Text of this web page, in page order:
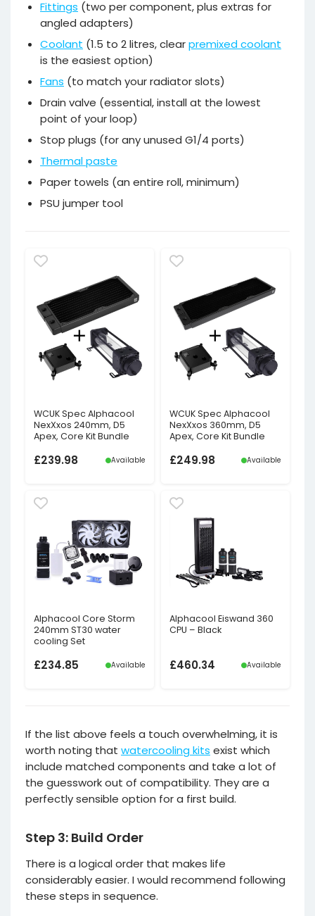
Fittings (two per component, plus extras for
angled adapters)
Coolant (1.5 to 2 litres, clearpremixed coolant
is the easiest option)
Fans (to match your radiator slots)
Drain valve (essential, install at the lowest
point of your loop)
Stop plugs (for any unused G1/4 ports)
Thermal paste
Paper towels (an entire roll, minimum)
PSU jumper tool
WCUK Spec Alphacool
NexXxos 240mm, D5
Apex, Core Kit Bundle
£239.98 Available
WCUK Spec Alphacool
NexXxos 360mm, D5
Apex, Core Kit Bundle
£249.98 Available
Alphacool Core Storm
240mm ST30 water
cooling Set
£234.85 Available
Alphacool Eiswand 360
CPU – Black
£460.34 Available
If the list above feels a touch overwhelming, it is
worth noting that watercooling kits exist which
include matched components and take a lot of
the guesswork out of compatibility. They are a
perfectly sensible option for a first build.
Step 3: Build Order
There is a logical order that makes life
considerably easier. I would recommend following
these steps in sequence.